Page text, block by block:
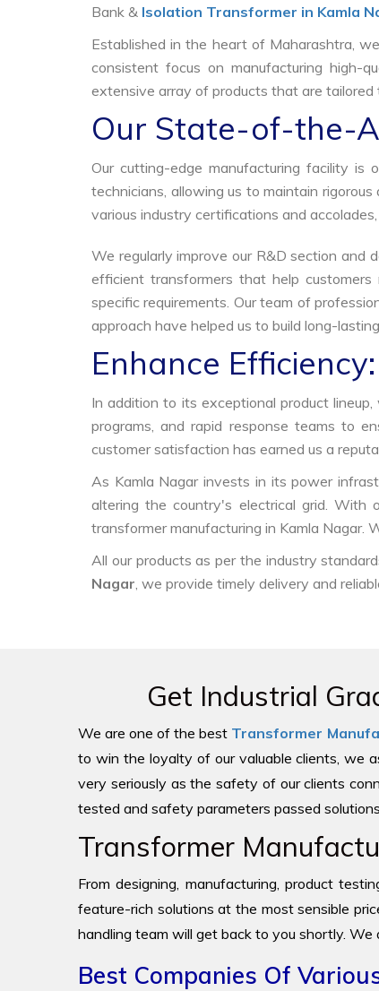
Bank & Isolation Transformer in Kamla
Established in the heart of Maharashtra,
consistent focus on manufacturing high-
extensive array of products that are
Our State-of-the-
Our cutting-edge manufacturing facility is
technicians, allowing us to maintain
various industry certifications and
We regularly improve our R&D section and
efficient transformers that help
specific requirements. Our team of
approach have helped us to build long-
Enhance
In addition to its exceptional product
programs, and rapid response teams to
customer satisfaction has earned us a
As Kamla Nagar invests in its power
altering the country's electrical grid. With
transformer manufacturing in Kamla
All our products as per the industry
Nagar, we provide timely delivery and
Get Industrial
We are one of the best Transformer
to win the loyalty of our valuable clients, we
very seriously as the safety of our clients
tested and safety parameters passed
Transformer
From designing, manufacturing, product
feature-rich solutions at the most sensible
handling team will get back to you shortly.
Best Companies Of